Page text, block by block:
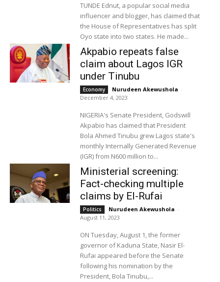
TUNDE Ednut, a popular social media
influencer and blogger, has claimed that
the House of Representatives has split
Oyo state into two states. He made...
Akpabio repeats false
claim about Lagos IGR
under Tinubu
Economy Nurudeen Akewushola -
December 4, 2023
NIGERIA's Senate President, Godswill
Akpabio has claimed that President
Bola Ahmed Tinubu grew Lagos state's
monthly Internally Generated Revenue
(IGR) from N600 million to...
Ministerial screening:
Fact-checking multiple
claims by El-Rufai
Politics Nurudeen Akewushola -
August 11, 2023
ON Tuesday, August 1, the former
governor of Kaduna State, Nasir El-
Rufai appeared before the Senate
following his nomination by the
President, Bola Tinubu,...